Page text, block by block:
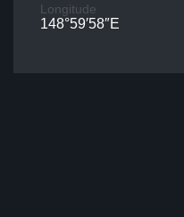
Longitude
148°59′58″E